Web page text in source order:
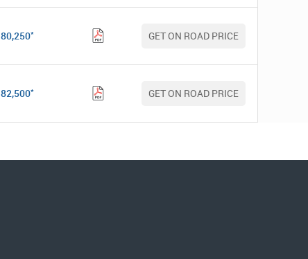
80,250* GET ON ROAD PRICE
82,500* GET ON ROAD PRICE